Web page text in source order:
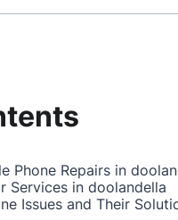
Phone Repairs in
Services in doolandella
Issues and Their